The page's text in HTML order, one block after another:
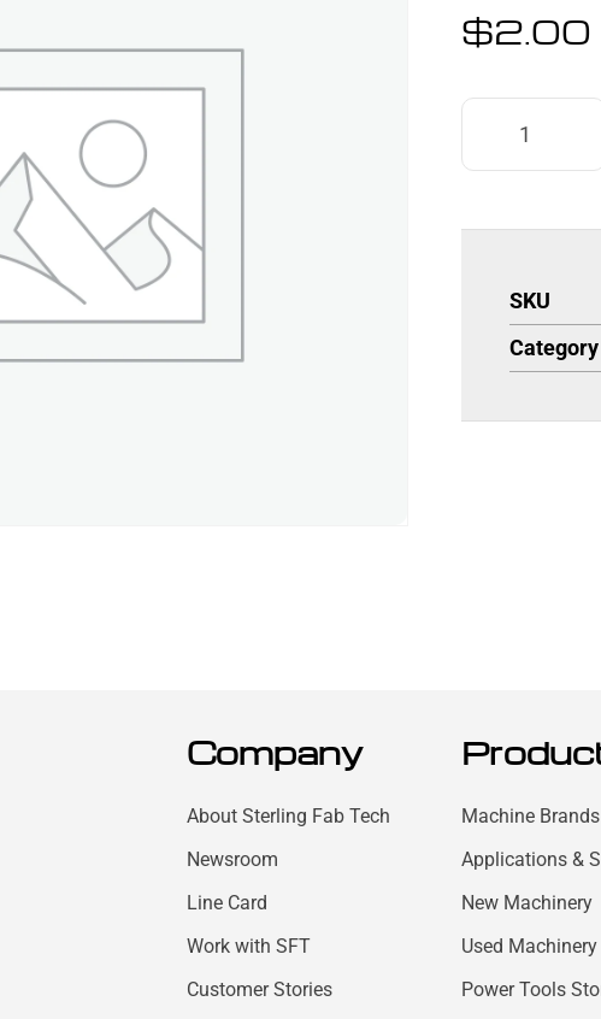
$2.00
SKU
Category
Company
About Sterling Fab Tech
Newsroom
Line Card
Work with SFT
Customer Stories
Machine Brands
Applications &
New Machinery
Used Machinery
Power Tools